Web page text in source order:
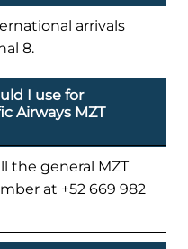
arrivals
8.
I use for
Airways MZT
the general MZT
at +52 669 982